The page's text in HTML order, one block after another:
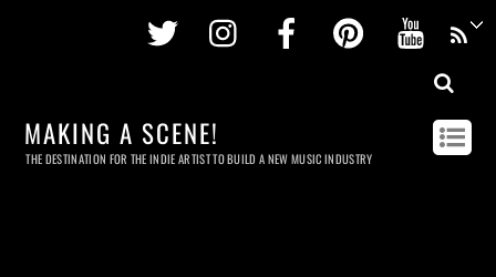
Twitter InstagramFacebookPinterest
MAKING A SCENE!
THE DESTINATION FOR THE INDIE ARTIST TO BUILD A NEW MUSIC INDUSTRY